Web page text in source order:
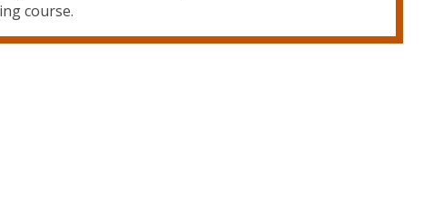
course.